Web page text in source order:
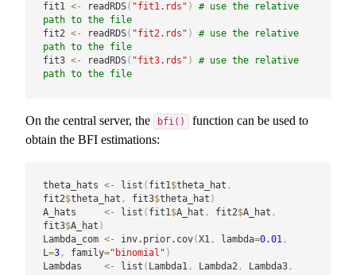
fit1 <- readRDS( "fit1.rds" )
# use the relative
path to the file
fit2 <- readRDS( "fit2.rds" )
# use the relative
path to the file
fit3 <- readRDS( "fit3.rds" )
# use the relative
path to the file
On the central server, the bfi()
function can be used to
obtain the BFI estimations:
theta_hats <- list ( fit1$theta_hat ,
fit2$theta_hat , fit3$theta_hat )
A_hats <- list ( fit1$A_hat , fit2$A_hat ,
fit3$A_hat )
Lambda_com <- inv.prior.cov(X1, lambda=0.01,
L=3, family="binomial" )
Lambdas <- list ( Lambda1, Lambda2, Lambda3,